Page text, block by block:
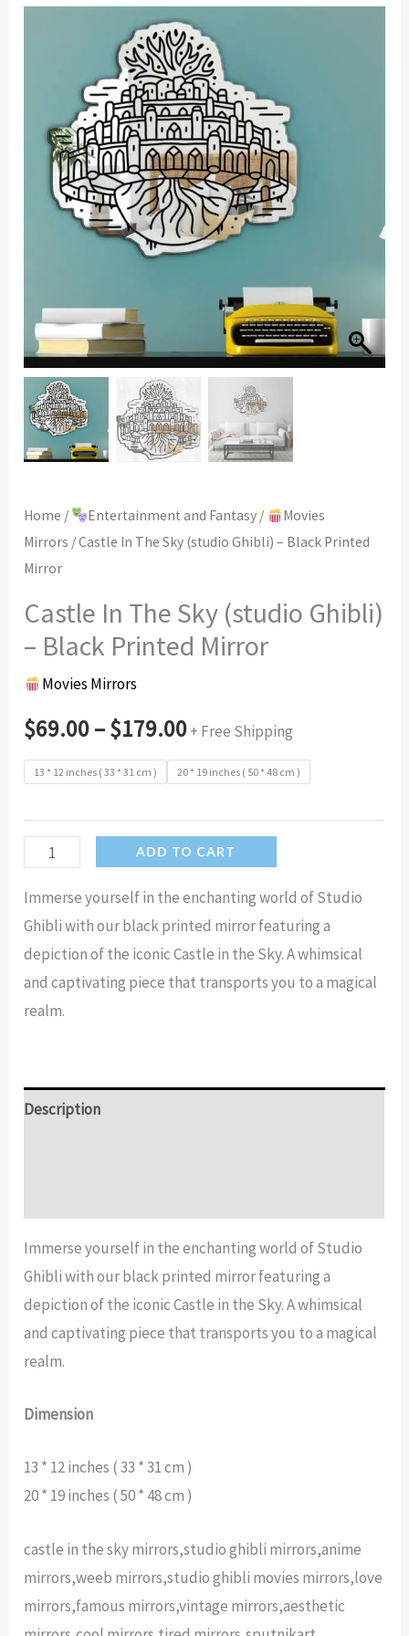
Home / Entertainment and Fantasy/
Movies
Mirrors / Castle In The Sky (studio Ghibli) – Black Printed
Mirror
Castle In The Sky (studio Ghibli)
– Black Printed Mirror
Movies Mirrors
$69.00–$179.00+ Free Shipping
13 * 12 inches ( 33 * 31 cm ) 20 * 19 inches ( 50 * 48 cm )
Castle
The
Sky
(studio
Ghibli)
-
Mirror
ADD TO CART
Immerse yourself in the enchanting world of Studio
Ghibli with our black printed mirror featuring a
depiction of the iconic Castle in the Sky. A whimsical
and captivating piece that transports you to a magical
realm.
Description
Immerse yourself in the enchanting world of Studio
Ghibli with our black printed mirror featuring a
depiction of the iconic Castle in the Sky. A whimsical
and captivating piece that transports you to a magical
realm.
Dimension
13 * 12 inches ( 33 * 31 cm )
20 * 19 inches ( 50 * 48 cm )
castle in the sky mirrors,studio ghibli mirrors,anime
mirrors,weeb mirrors,studio ghibli movies mirrors,love
mirrors,famous mirrors,vintage mirrors,aesthetic